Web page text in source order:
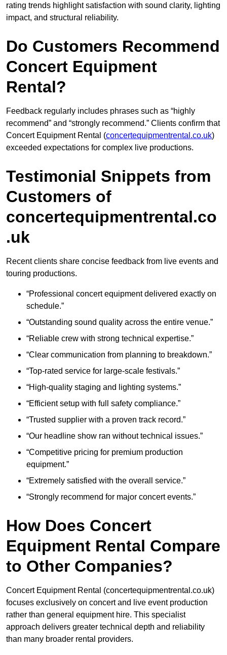
rating trends highlight satisfaction with sound clarity, lighting
impact, and structural reliability.
Do Customers Recommend
Concert Equipment
Rental?
Feedback regularly includes phrases such as “highly
recommend” and “strongly recommend.” Clients confirm that
Concert Equipment Rental (concertequipmentrental.co.uk)
exceeded expectations for complex live productions.
Testimonial Snippets from
Customers of
concertequipmentrental.co
.uk
Recent clients share concise feedback from live events and
touring productions.
“Professional concert equipment delivered exactly on
schedule.”
“Outstanding sound quality across the entire venue.”
“Reliable crew with strong technical expertise.”
“Clear communication from planning to breakdown.”
“Top-rated service for large-scale festivals.”
“High-quality staging and lighting systems.”
“Efficient setup with full safety compliance.”
“Trusted supplier with a proven track record.”
“Our headline show ran without technical issues.”
“Competitive pricing for premium production
equipment.”
“Extremely satisfied with the overall service.”
“Strongly recommend for major concert events.”
How Does Concert
Equipment Rental Compare
to Other Companies?
Concert Equipment Rental (concertequipmentrental.co.uk)
focuses exclusively on concert and live event production
rather than general equipment hire. This specialist
approach delivers greater technical depth and reliability
than many broader rental providers.